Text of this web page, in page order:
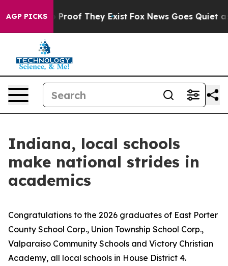
AGP PICKS
Offers no Proof They Exist Fox News Goes Quiet as
Indiana, local schools
make national strides in
academics
Congratulations to the 2026 graduates of East Porter
County School Corp., Union Township School Corp.,
Valparaiso Community Schools and Victory Christian
Academy, all local schools in House District 4.